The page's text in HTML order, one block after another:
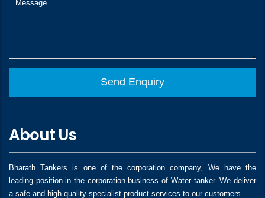
About Us
Bharath Tankers is one of the corporation company, We have the
leading position in the corporation business of Water tanker. We deliver
a safe and high quality specialist product services to our customers.